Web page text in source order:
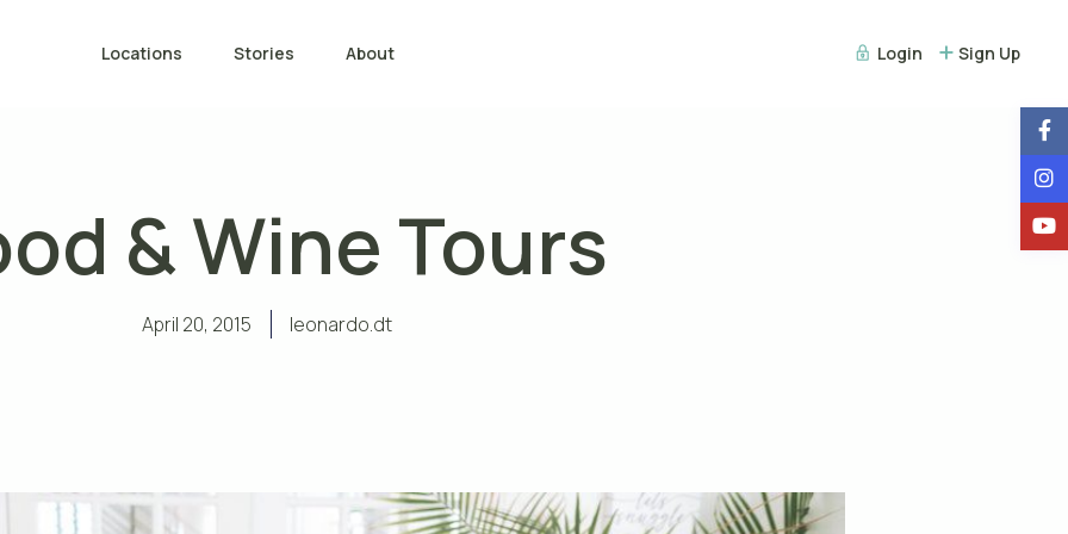
Locations Stories About Login Sign Up
& Wine Tours
April 20, 2015 leonardo.dt